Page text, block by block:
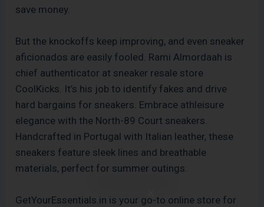
save money.
But the knockoffs keep improving, and even sneaker
aficionados are easily fooled. Rami Almordaah is
chief authenticator at sneaker resale store
CoolKicks. It’s his job to identify fakes and drive
hard bargains for sneakers. Embrace athleisure
elegance with the North-89 Court sneakers.
Handcrafted in Portugal with Italian leather, these
sneakers feature sleek lines and breathable
materials, perfect for summer outings.
GetYourEssentials.in is your go-to online store for